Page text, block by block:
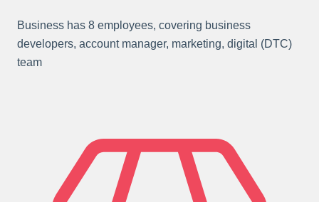
Business has 8 employees, covering business
developers, account manager, marketing, digital (DTC)
team